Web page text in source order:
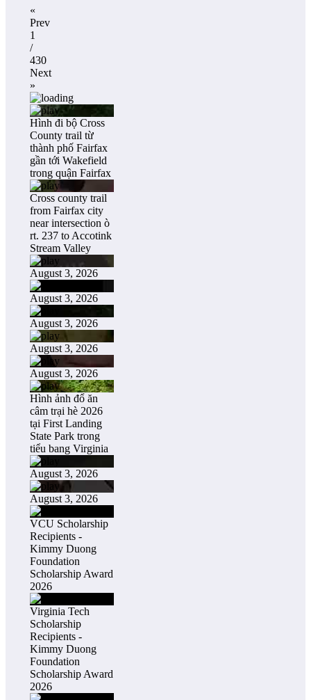
«
Prev
1
/
430
Next
»
Hình đi bộ Cross
County trail từ
thành phố Fairfax
gần tới Wakefield
trong quận Fairfax
Cross county trail
from Fairfax city
near intersection ò
rt. 237 to Accotink
Stream Valley
August 3, 2026
August 3, 2026
August 3, 2026
August 3, 2026
August 3, 2026
Hình ảnh đổ ăn
câm trại hè 2026
tại First Landing
State Park trong
tiểu bang Virginia
August 3, 2026
August 3, 2026
VCU Scholarship
Recipients -
Kimmy Duong
Foundation
Scholarship Award
2026
Virginia Tech
Scholarship
Recipients -
Kimmy Duong
Foundation
Scholarship Award
2026